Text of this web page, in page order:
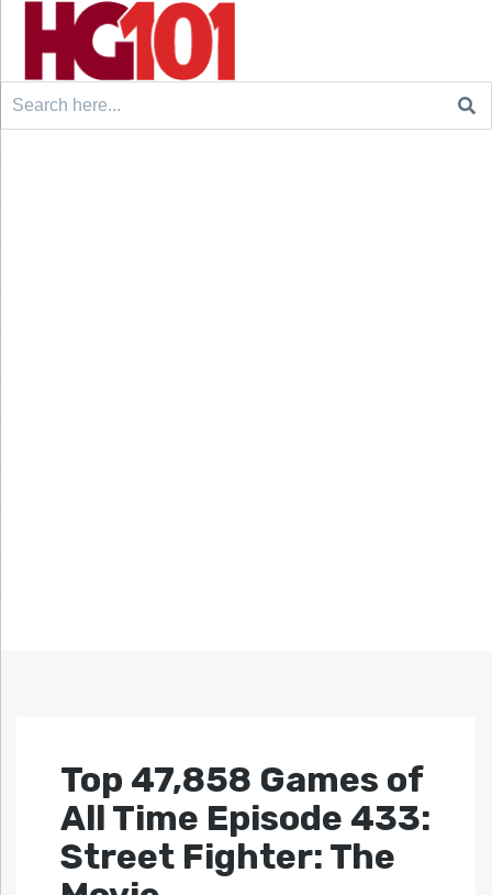
Search
Top 47,858 Games of
All Time Episode 433:
Street Fighter: The